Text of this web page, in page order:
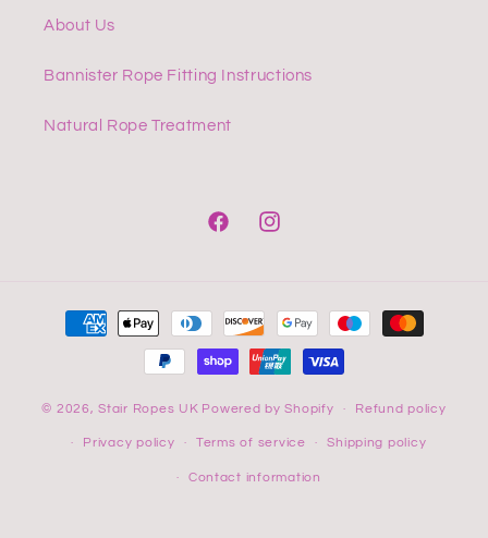
About Us
Bannister Rope Fitting Instructions
Natural Rope Treatment
FacebookInstagram
Payment
methods
© 2026,Stair Ropes UK Powered by Shopify Refund policy
Privacy policy Terms of service Shipping policy
Contact information